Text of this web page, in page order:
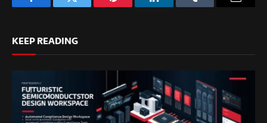
FacebookTwitter Pinterest LinkedInTumblr
KEEP READING